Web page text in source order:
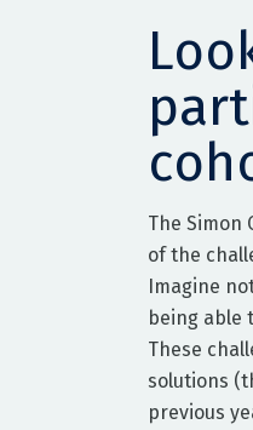
The Simon
of the
Imagine
being able
These
solutions
previous